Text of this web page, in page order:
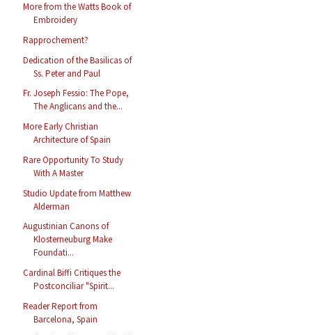
More from the Watts Book of
Embroidery
Rapprochement?
Dedication of the Basilicas of
Ss. Peter and Paul
Fr. Joseph Fessio: The Pope,
The Anglicans and the...
More Early Christian
Architecture of Spain
Rare Opportunity To Study
With A Master
Studio Update from Matthew
Alderman
Augustinian Canons of
Klosterneuburg Make
Foundati...
Cardinal Biffi Critiques the
Postconciliar "Spirit...
Reader Report from
Barcelona, Spain